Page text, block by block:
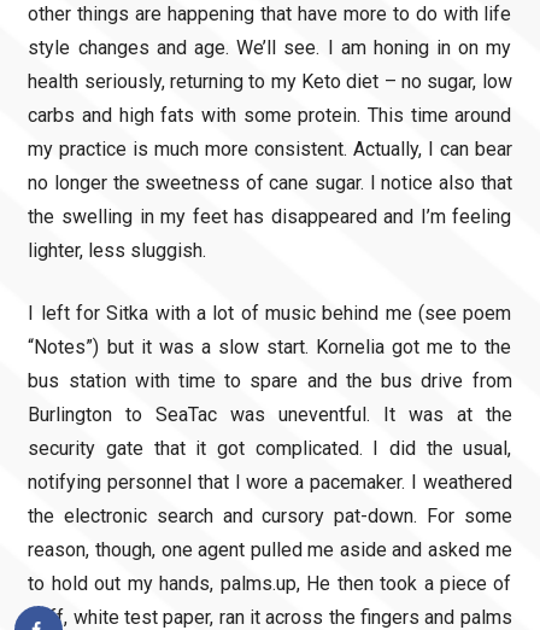
other things are happening that have more to do with life
style changes and age. We’ll see. I am honing in on my
health seriously, returning to my Keto diet – no sugar, low
carbs and high fats with some protein. This time around
my practice is much more consistent. Actually, I can bear
no longer the sweetness of cane sugar. I notice also that
the swelling in my feet has disappeared and I’m feeling
lighter, less sluggish.
I left for Sitka with a lot of music behind me (see poem
“Notes”) but it was a slow start. Kornelia got me to the
bus station with time to spare and the bus drive from
Burlington to SeaTac was uneventful. It was at the
security gate that it got complicated. I did the usual,
notifying personnel that I wore a pacemaker. I weathered
the electronic search and cursory pat-down. For some
reason, though, one agent pulled me aside and asked me
to hold out my hands, palms.up, He then took a piece of
stiff, white test paper, ran it across the fingers and palms